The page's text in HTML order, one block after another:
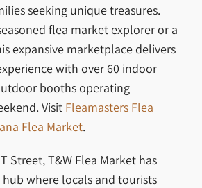
seeking unique treasures.
flea market explorer or a
expansive marketplace delivers
with over 60 indoor
booths operating
Visit Fleamasters Flea
Flea Market.
Street, T&W Flea Market has
where locals and tourists